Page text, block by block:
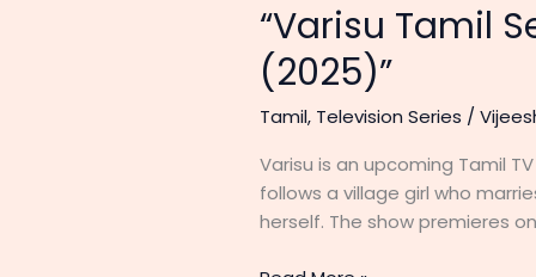
“Varisu Tamil
(2025)”
Tamil, Television Series /
Varisu is an upcoming Tamil
follows a village girl who
herself. The show premieres